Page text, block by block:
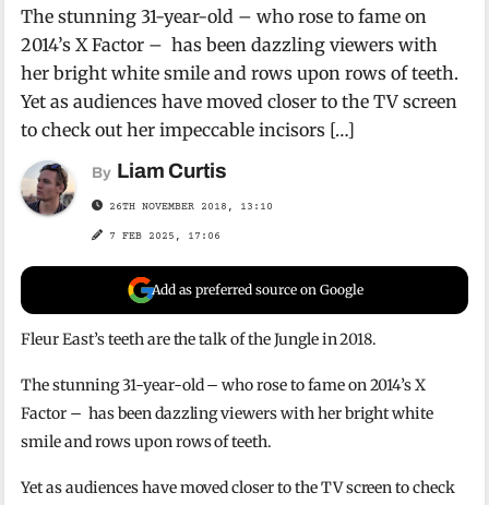
The stunning 31-year-old – who rose to fame on
2014’s X Factor – has been dazzling viewers with
her bright white smile and rows upon rows of teeth.
Yet as audiences have moved closer to the TV screen
to check out her impeccable incisors […]
By Liam Curtis
26TH NOVEMBER 2018, 13:10
7 FEB 2025, 17:06
Add as preferred source on Google
Fleur East’s teeth are the talk of the Jungle in 2018.
The stunning 31-year-old – who rose to fame on 2014’s X
Factor – has been dazzling viewers with her bright white
smile and rows upon rows of teeth.
Yet as audiences have moved closer to the TV screen to check